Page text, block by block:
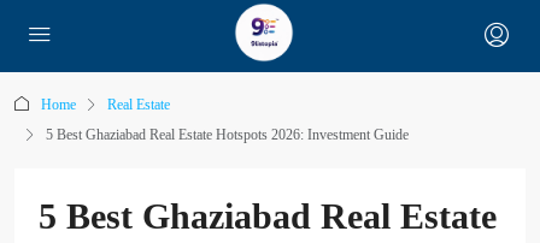
Home
Real Estate
5 Best Ghaziabad Real Estate Hotspots 2026: Investment Guide
5 Best Ghaziabad Real Estate